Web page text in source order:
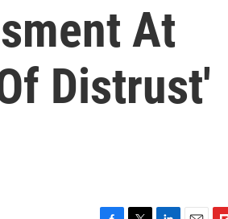
At
Distrust'